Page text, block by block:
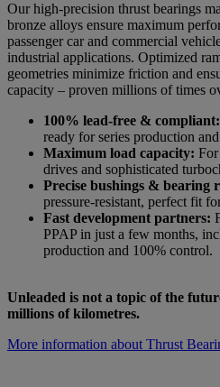
Our high-precision thrust bearings
bronze alloys ensure maximum
passenger car and commercial
industrial applications. Optimized
geometries minimize friction and
capacity – proven millions of times
100% lead-free & compliant:
ready for series production
Maximum load capacity:
drives and sophisticated
Precise bushings & bearing
pressure-resistant, perfect fit
Fast development partners:
PPAP in just a few months,
production and 100% control.
Unleaded is not a topic of the
millions of kilometres.
More information about Thrust